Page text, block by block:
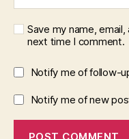
Save my name,
next time I comment.
Notify me of follow-
Notify me of new